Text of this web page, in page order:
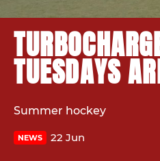
TUESDAYS
Summer hockey
NEWS 22 Jun